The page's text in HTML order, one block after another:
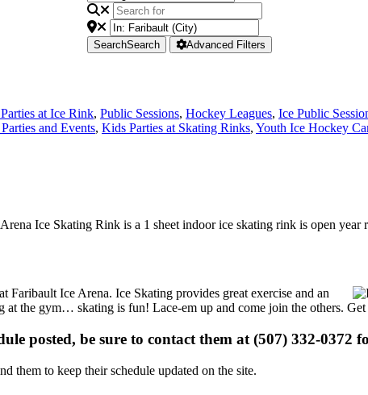
SearchSearch Advanced Filters
at Ice Rink, Public Sessions, Hockey Leagues, Ice Public
and Events, Kids Parties at Skating Rinks, Youth Ice Hockey
Ice Skating Rink is a 1 sheet indoor ice skating rink is open year
Faribault Ice Arena. Ice Skating provides great exercise and an
the gym… skating is fun! Lace-em up and come join the others. Get
posted, be sure to contact them at (507) 332-0372
them to keep their schedule updated on the site.